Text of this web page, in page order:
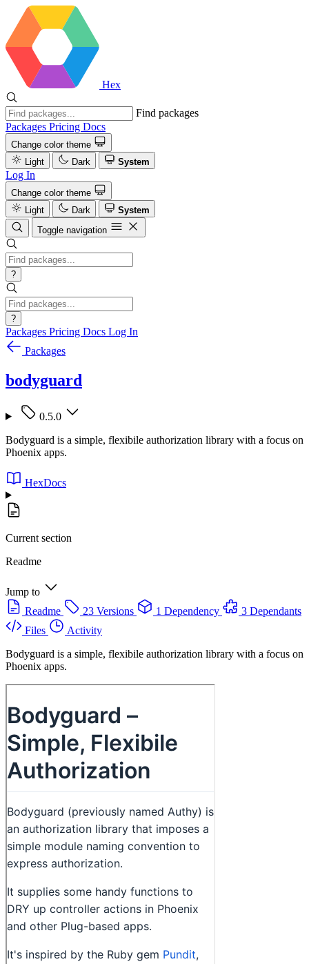
Hex
Find packages
Packages Pricing Docs
Change color theme
Light
Dark System
Log In
Change color theme
Light
Dark
System
Toggle navigation
?
?
Packages Pricing Docs Log In
Packages
bodyguard
0.5.0
Bodyguard is a simple, flexibile authorization library with a focus on
Phoenix apps.
HexDocs
Current section
Readme
Jump to
Readme
23 Versions 1 Dependency
3 Dependants
Files
Activity
Bodyguard is a simple, flexibile authorization library with a focus on
Phoenix apps.